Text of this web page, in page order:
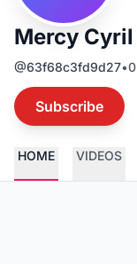
Mercy Cyril
@63f68c3fd9d27•0
Subscribe
HOME VIDEOS